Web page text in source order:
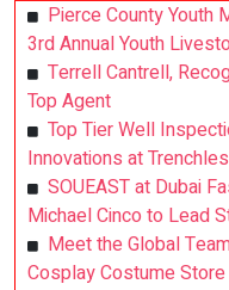
Pierce County Youth
3rd Annual Youth
Terrell Cantrell,
Top Agent
Top Tier Well
Innovations at
SOUEAST at Dubai
Michael Cinco to Lead
Meet the Global
Cosplay Costume